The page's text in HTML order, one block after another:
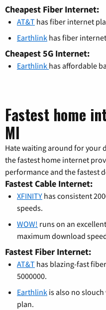
Cheapest Fiber Internet:
AT&T has fiber internet
Earthlink has fiber
Cheapest 5G Internet:
Earthlink has affordable
Fastest home
MI
Hate waiting around for your
the fastest home internet
performance and the fastest
Fastest Cable Internet:
XFINITY has consistent
speeds.
WOW! runs on an
maximum download
Fastest Fiber Internet:
AT&T has blazing-fast
5000000.
Earthlink is also no
plan.